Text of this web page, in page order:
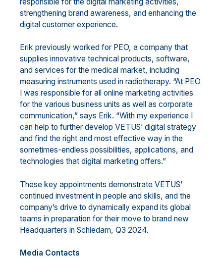
strengthening brand awareness, and enhancing the
digital customer experience.
Erik previously worked for PEO, a company that
supplies innovative technical products, software,
and services for the medical market, including
measuring instruments used in radiotherapy. “At PEO
I was responsible for all online marketing activities
for the various business units as well as corporate
communication,” says Erik. “With my experience I
can help to further develop VETUS’ digital strategy
and find the right and most effective way in the
sometimes-endless possibilities, applications, and
technologies that digital marketing offers.”
These key appointments demonstrate VETUS’
continued investment in people and skills, and the
company’s drive to dynamically expand its global
teams in preparation for their move to brand new
Headquarters in Schiedam, Q3 2024.
Media Contacts